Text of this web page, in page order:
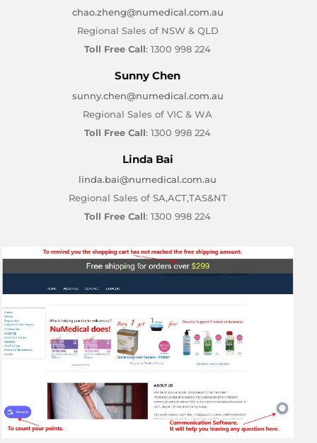
chao.zheng@numedical.com.au
Regional Sales of NSW & QLD
Toll Free Call: 1300 998 224
Sunny Chen
sunny.chen@numedical.com.au
Regional Sales of VIC & WA
Toll Free Call: 1300 998 224
Linda Bai
linda.bai@numedical.com.au
Regional Sales of SA,ACT,TAS&NT
Toll Free Call: 1300 998 224